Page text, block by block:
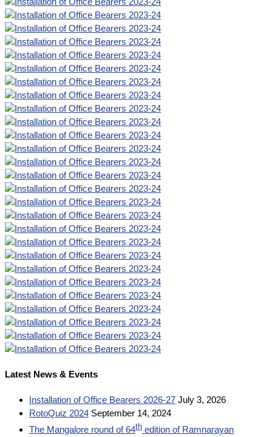
Latest News & Events
Installation of Office Bearers 2026-27 July 3, 2026
RotoQuiz 2024 September 14, 2024
The Mangalore round of 64th edition of Ramnarayan